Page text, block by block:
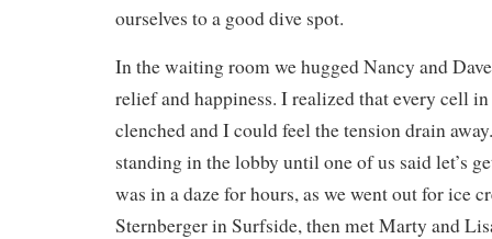
ourselves to a good dive spot.
In the waiting room we hugged Nancy and
relief and happiness. I realized that every cell
clenched and I could feel the tension drain
standing in the lobby until one of us said let’s
was in a daze for hours, as we went out for ice
Sternberger in Surfside, then met Marty and